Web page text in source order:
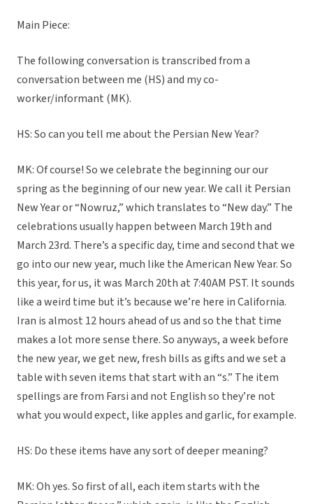
Main Piece:
The following conversation is transcribed from a
conversation between me (HS) and my co-
worker/informant (MK).
HS: So can you tell me about the Persian New Year?
MK: Of course! So we celebrate the beginning our our
spring as the beginning of our new year. We call it Persian
New Year or “Nowruz,” which translates to “New day.” The
celebrations usually happen between March 19th and
March 23rd. There’s a specific day, time and second that we
go into our new year, much like the American New Year. So
this year, for us, it was March 20th at 7:40AM PST. It sounds
like a weird time but it’s because we’re here in California.
Iran is almost 12 hours ahead of us and so the that time
makes a lot more sense there. So anyways, a week before
the new year, we get new, fresh bills as gifts and we set a
table with seven items that start with an “s.” The item
spellings are from Farsi and not English so they’re not
what you would expect, like apples and garlic, for example.
HS: Do these items have any sort of deeper meaning?
MK: Oh yes. So first of all, each item starts with the